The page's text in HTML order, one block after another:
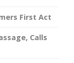
First Act
Calls